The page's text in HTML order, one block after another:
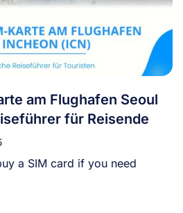
am Flughafen Seoul
für Reisende
a SIM card if you need